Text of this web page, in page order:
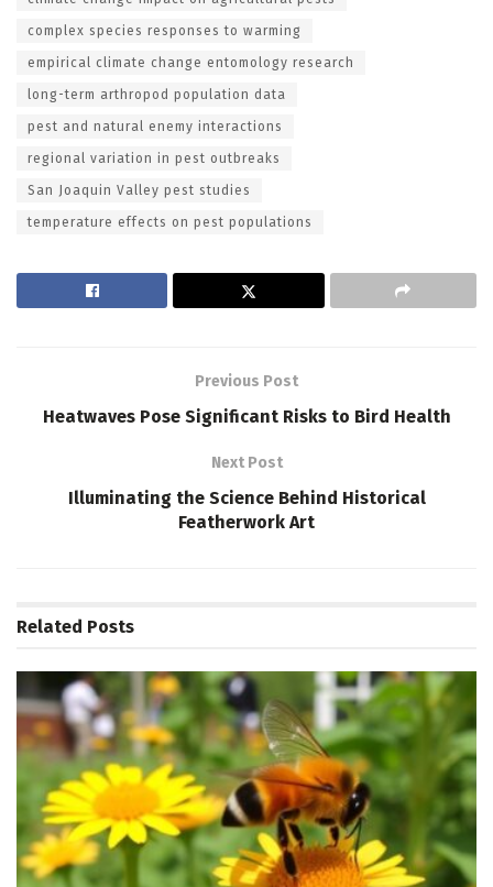
complex species responses to warming
empirical climate change entomology research
long-term arthropod population data
pest and natural enemy interactions
regional variation in pest outbreaks
San Joaquin Valley pest studies
temperature effects on pest populations
Previous Post
Heatwaves Pose Significant Risks to Bird Health
Next Post
Illuminating the Science Behind Historical
Featherwork Art
Related Posts